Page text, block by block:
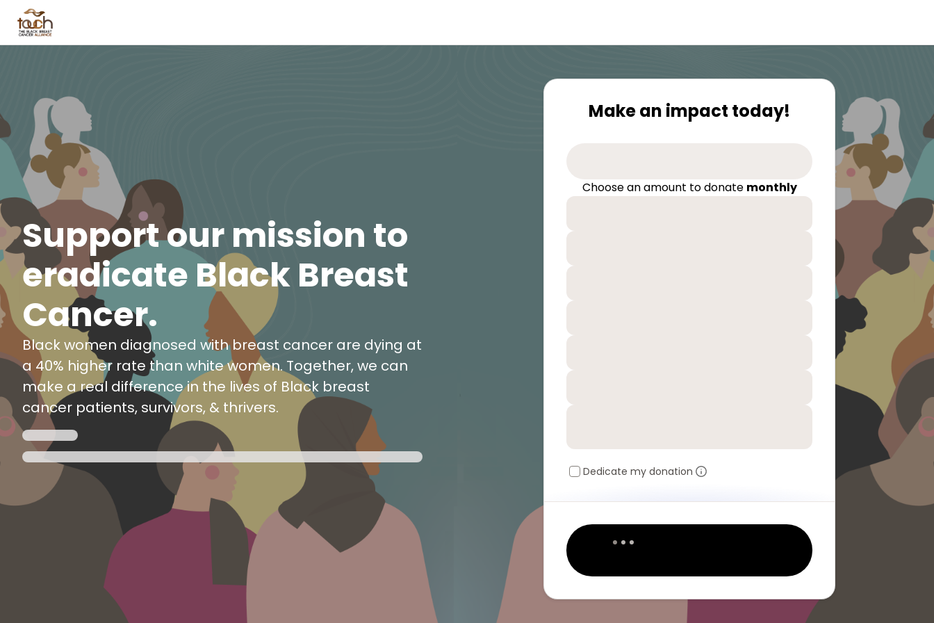
Support our mission to
eradicate Black Breast
Cancer.
Black women diagnosed with breast cancer are dying at
a 40% higher rate than white women. Together, we can
make a real difference in the lives of Black breast
cancer patients, survivors, & thrivers.
Make an impact today!
Choose an amount to donate monthly
Dedicate my donation